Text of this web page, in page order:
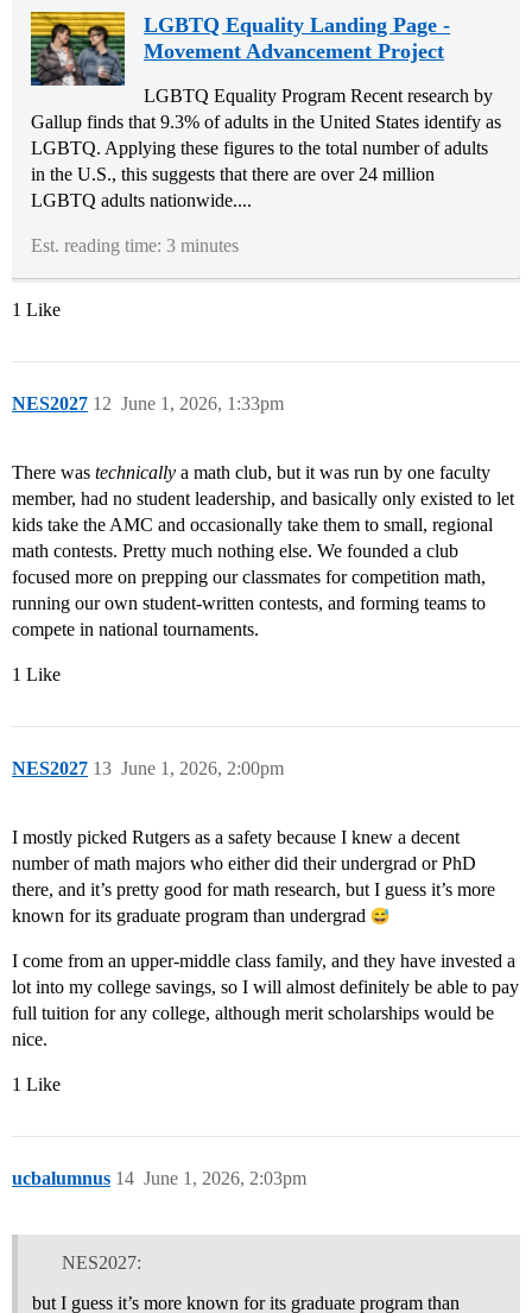
LGBTQ Equality Landing Page -
Movement Advancement Project
LGBTQ Equality Program Recent research by
Gallup finds that 9.3% of adults in the United States identify as
LGBTQ. Applying these figures to the total number of adults
in the U.S., this suggests that there are over 24 million
LGBTQ adults nationwide....
Est. reading time: 3 minutes
1 Like
NES2027 June 1, 2026, 1:33pm
12
There was technically a math club, but it was run by one faculty
member, had no student leadership, and basically only existed to let
kids take the AMC and occasionally take them to small, regional
math contests. Pretty much nothing else. We founded a club
focused more on prepping our classmates for competition math,
running our own student-written contests, and forming teams to
compete in national tournaments.
1 Like
NES2027 June 1, 2026, 2:00pm
13
I mostly picked Rutgers as a safety because I knew a decent
number of math majors who either did their undergrad or PhD
there, and it’s pretty good for math research, but I guess it’s more
known for its graduate program than undergrad
I come from an upper-middle class family, and they have invested a
lot into my college savings, so I will almost definitely be able to pay
full tuition for any college, although merit scholarships would be
nice.
1 Like
ucbalumnus June 1, 2026, 2:03pm
14
NES2027:
but I guess it’s more known for its graduate program than